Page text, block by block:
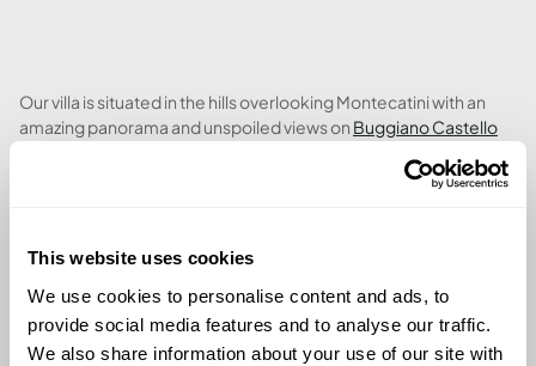
This website uses cookies
We use cookies to personalise content and ads, to
provide social media features and to analyse our traffic.
We also share information about your use of our site with
Our villa is situated in the hills overlooking Montecatini with an
amazing panorama and unspoiled views on Buggiano Castello
covered by sunshine from the early mornings until sunset; it’s
garden has so many flowers plus many olive trees; we can’t wait